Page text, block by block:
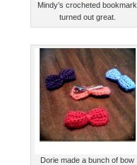
Mindy’s crocheted bookmark
turned out great.
Dorie made a bunch of bow